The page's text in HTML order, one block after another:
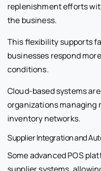
replenishment efforts
the business.
This flexibility supports
businesses respond
conditions.
Cloud-based systems
organizations managing
inventory networks.
Supplier Integration and
Some advanced POS